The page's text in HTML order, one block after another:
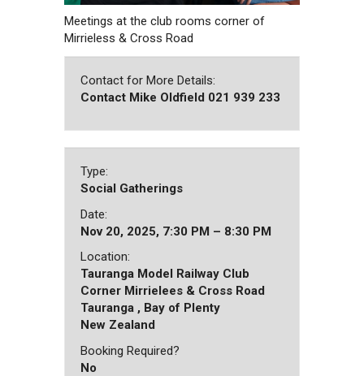
Meetings at the club rooms corner of
Mirrieless & Cross Road
Contact for More Details:
Contact Mike Oldfield 021 939 233
Type:
Social Gatherings
Date:
Nov 20, 2025, 7:30 PM – 8:30 PM
Location:
Tauranga Model Railway Club
Corner Mirrielees & Cross Road
Tauranga , Bay of Plenty
New Zealand
Booking Required?
No